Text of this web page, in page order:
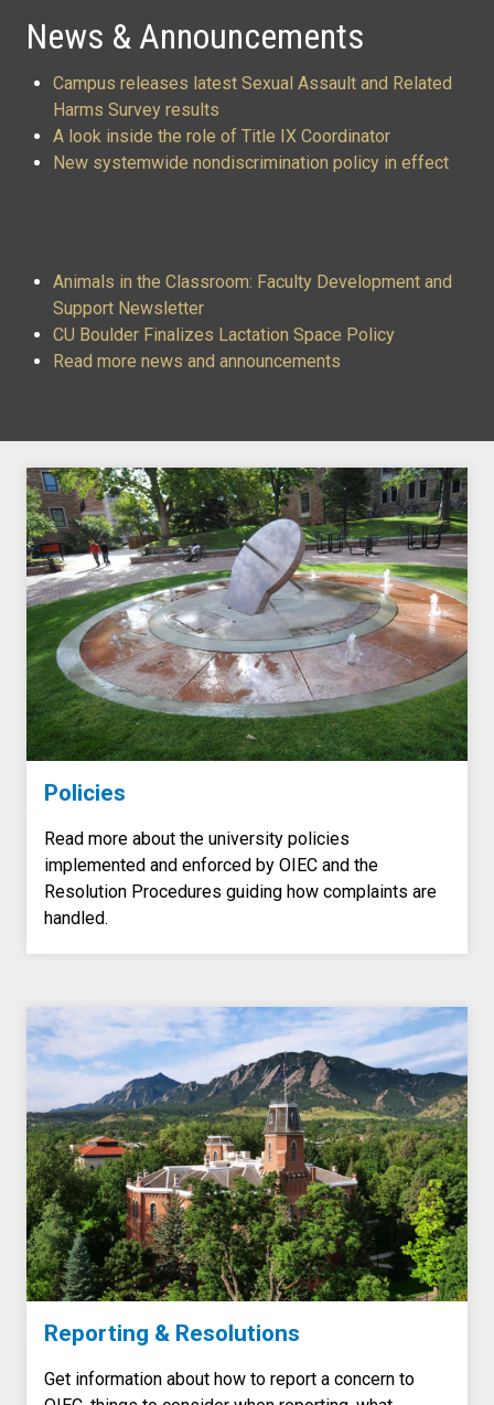
News & Announcements
Campus releases latest Sexual Assault and Related
Harms Survey results
A look inside the role of Title IX Coordinator
New systemwide nondiscrimination policy in effect
Animals in the Classroom: Faculty Development and
Support Newsletter
CU Boulder Finalizes Lactation Space Policy
Read more news and announcements
Policies
Read more about the university policies
implemented and enforced by OIEC and the
Resolution Procedures guiding how complaints are
handled.
Reporting & Resolutions
Get information about how to report a concern to